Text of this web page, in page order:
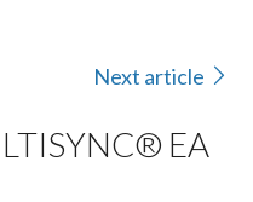
Next article
EA